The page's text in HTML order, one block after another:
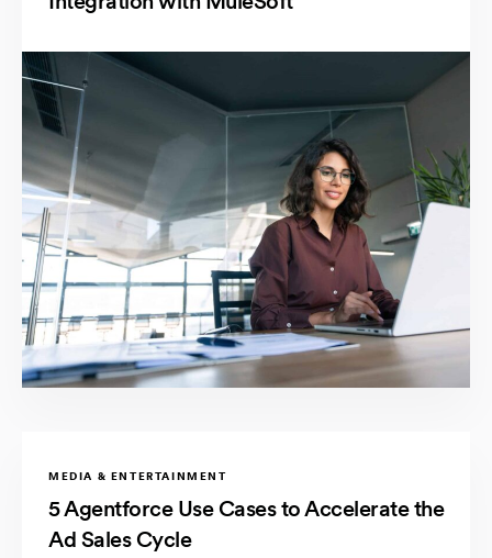
MEDIA & ENTERTAINMENT
5 Agentforce Use Cases to Accelerate the
Ad Sales Cycle